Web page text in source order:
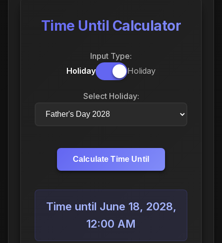
Time Until Calculator
Input Type:
Holiday
Holiday
Select Holiday:
Calculate Time Until
Time until June 18, 2028,
12:00 AM